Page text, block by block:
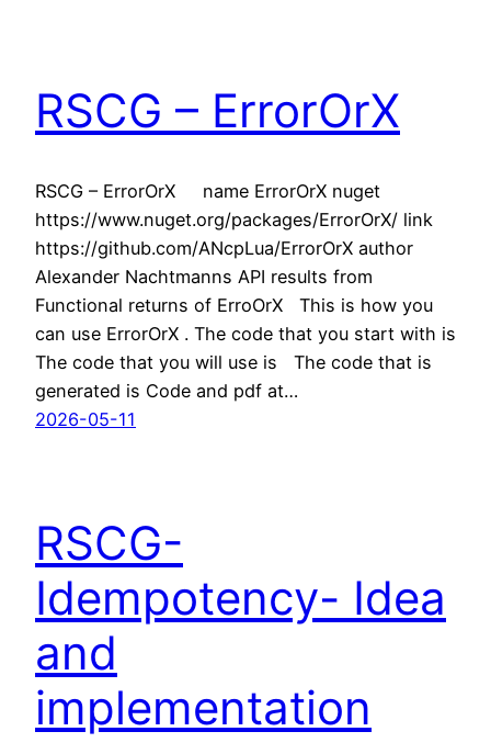
RSCG – ErrorOrX
RSCG – ErrorOrX name ErrorOrX nuget
https://www.nuget.org/packages/ErrorOrX/ link
https://github.com/ANcpLua/ErrorOrX author
Alexander Nachtmanns API results from
Functional returns of ErroOrX This is how you
can use ErrorOrX . The code that you start with is
The code that you will use is The code that is
generated is Code and pdf at…
2026-05-11
RSCG-
Idempotency- Idea
and
implementation